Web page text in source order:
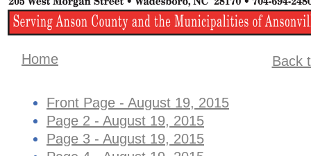
Front Page - August 19, 2015
Page 2 - August 19, 2015
Page 3 - August 19, 2015
Home Back